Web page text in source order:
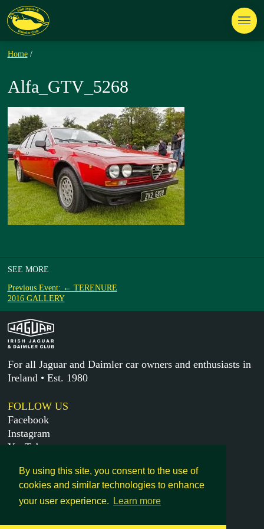
By using this site, you consent to the use of
cookies and similar technologies to enhance
your user experience.
Learn more
Home /
Alfa_GTV_5268
SEE MORE
Previous Event: ← TERENURE
2016 GALLERY
For all Jaguar and Daimler car owners and enthusiasts in
Ireland • Est. 1980
FOLLOW US
Facebook
Instagram
YouTube
MORE
Get in touch